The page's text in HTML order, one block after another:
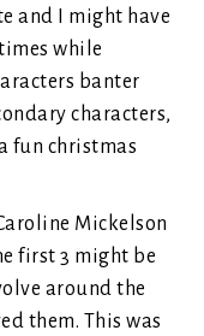
and I might have
while
banter
characters,
fun christmas
Mickelson
first 3 might be
around the
them. This was